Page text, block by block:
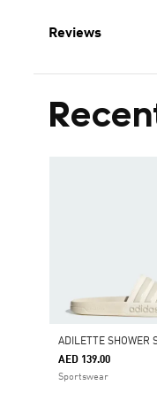
Reviews
ADILETTE SHOWER
AED 139.00
Sportswear